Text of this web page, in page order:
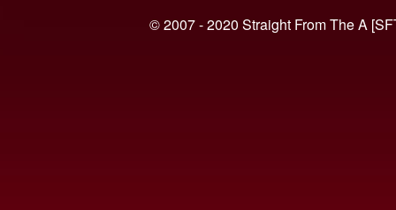
© 2007 - 2020 Straight From The A